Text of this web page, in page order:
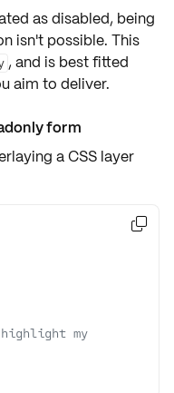
asdisabled, being
isn't possible. This
, and is best fitted
aim to deliver.
form
aCSS layer
my
